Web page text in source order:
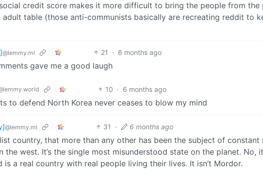
credit score makes it more difficult to bring the people from
table (those anti-communists basically are recreating reddit to
@lemmy.ml 21 · 6 months ago
gave me a good laugh
10 · 6 months ago
to defend North Korea never ceases to blow my mind
@lemmy.ml 31 · 6 months ago
country, that more than any other has been the subject of constant
the west. It’s the single most misunderstood state on the planet. No,
is a real country with real people living their lives. It isn’t Mordor.